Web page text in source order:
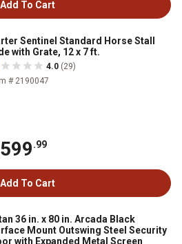
Add To Cart
Sentinel Standard Horse Stall
with Grate, 12 x 7 ft.
4.0 (29)
# 2190047
.99
Add To Cart
36 in. x 80 in. Arcada Black
Mount Outswing Steel Security
with Expanded Metal Screen